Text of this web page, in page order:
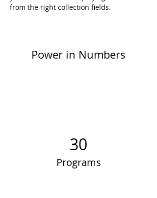
from the right collection fields.
Power in Numbers
30
Programs